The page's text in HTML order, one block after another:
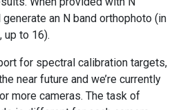
an N band orthophoto (in
up to 16).
for spectral calibration targets,
near future and we’re currently
more cameras. The task of